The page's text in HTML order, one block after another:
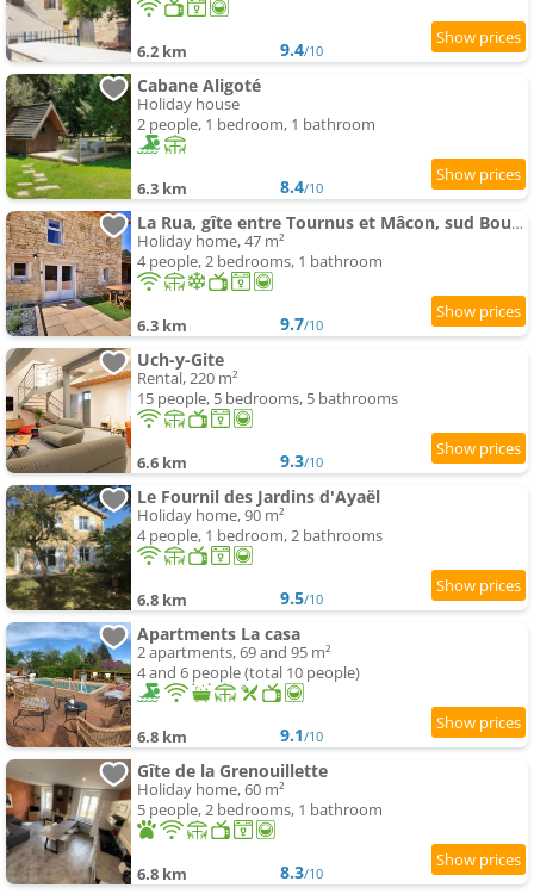
6.2 km 9.4/10
Cabane Aligoté
Holiday house
2 people, 1 bedroom, 1 bathroom
6.3 km 8.4/10
La Rua, gîte entre Tournus et Mâcon, sud Bourgogne
Holiday home, 47 m²
4 people, 2 bedrooms, 1 bathroom
6.3 km 9.7/10
Uch-y-Gite
Rental, 220 m²
15 people, 5 bedrooms, 5 bathrooms
6.6 km 9.3/10
Le Fournil des Jardins d'Ayaël
Holiday home, 90 m²
4 people, 1 bedroom, 2 bathrooms
6.8 km 9.5/10
Apartments La casa
2 apartments, 69 and 95 m²
4 and 6 people (total 10 people)
6.8 km 9.1/10
Gîte de la Grenouillette
Holiday home, 60 m²
5 people, 2 bedrooms, 1 bathroom
6.8 km 8.3/10